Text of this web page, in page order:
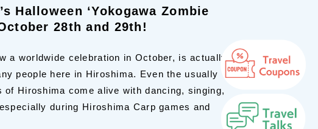
Halloween ‘Yokogawa Zombie
28th and 29th!
a worldwide celebration in October, is actually
people here in Hiroshima. Even the usually
of Hiroshima come alive with dancing, singing,
during Hiroshima Carp games and